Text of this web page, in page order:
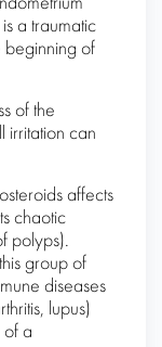
a traumatic
beginning of
of the
irritation can
affects
chaotic
polyps).
group of
diseases
lupus)
of a